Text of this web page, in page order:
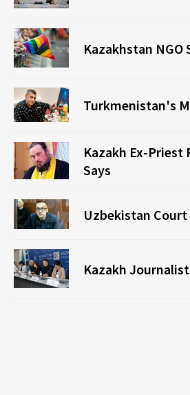
Kazakhstan
Turkmenistan's
Kazakh Ex-
Says
Uzbekistan
Kazakh